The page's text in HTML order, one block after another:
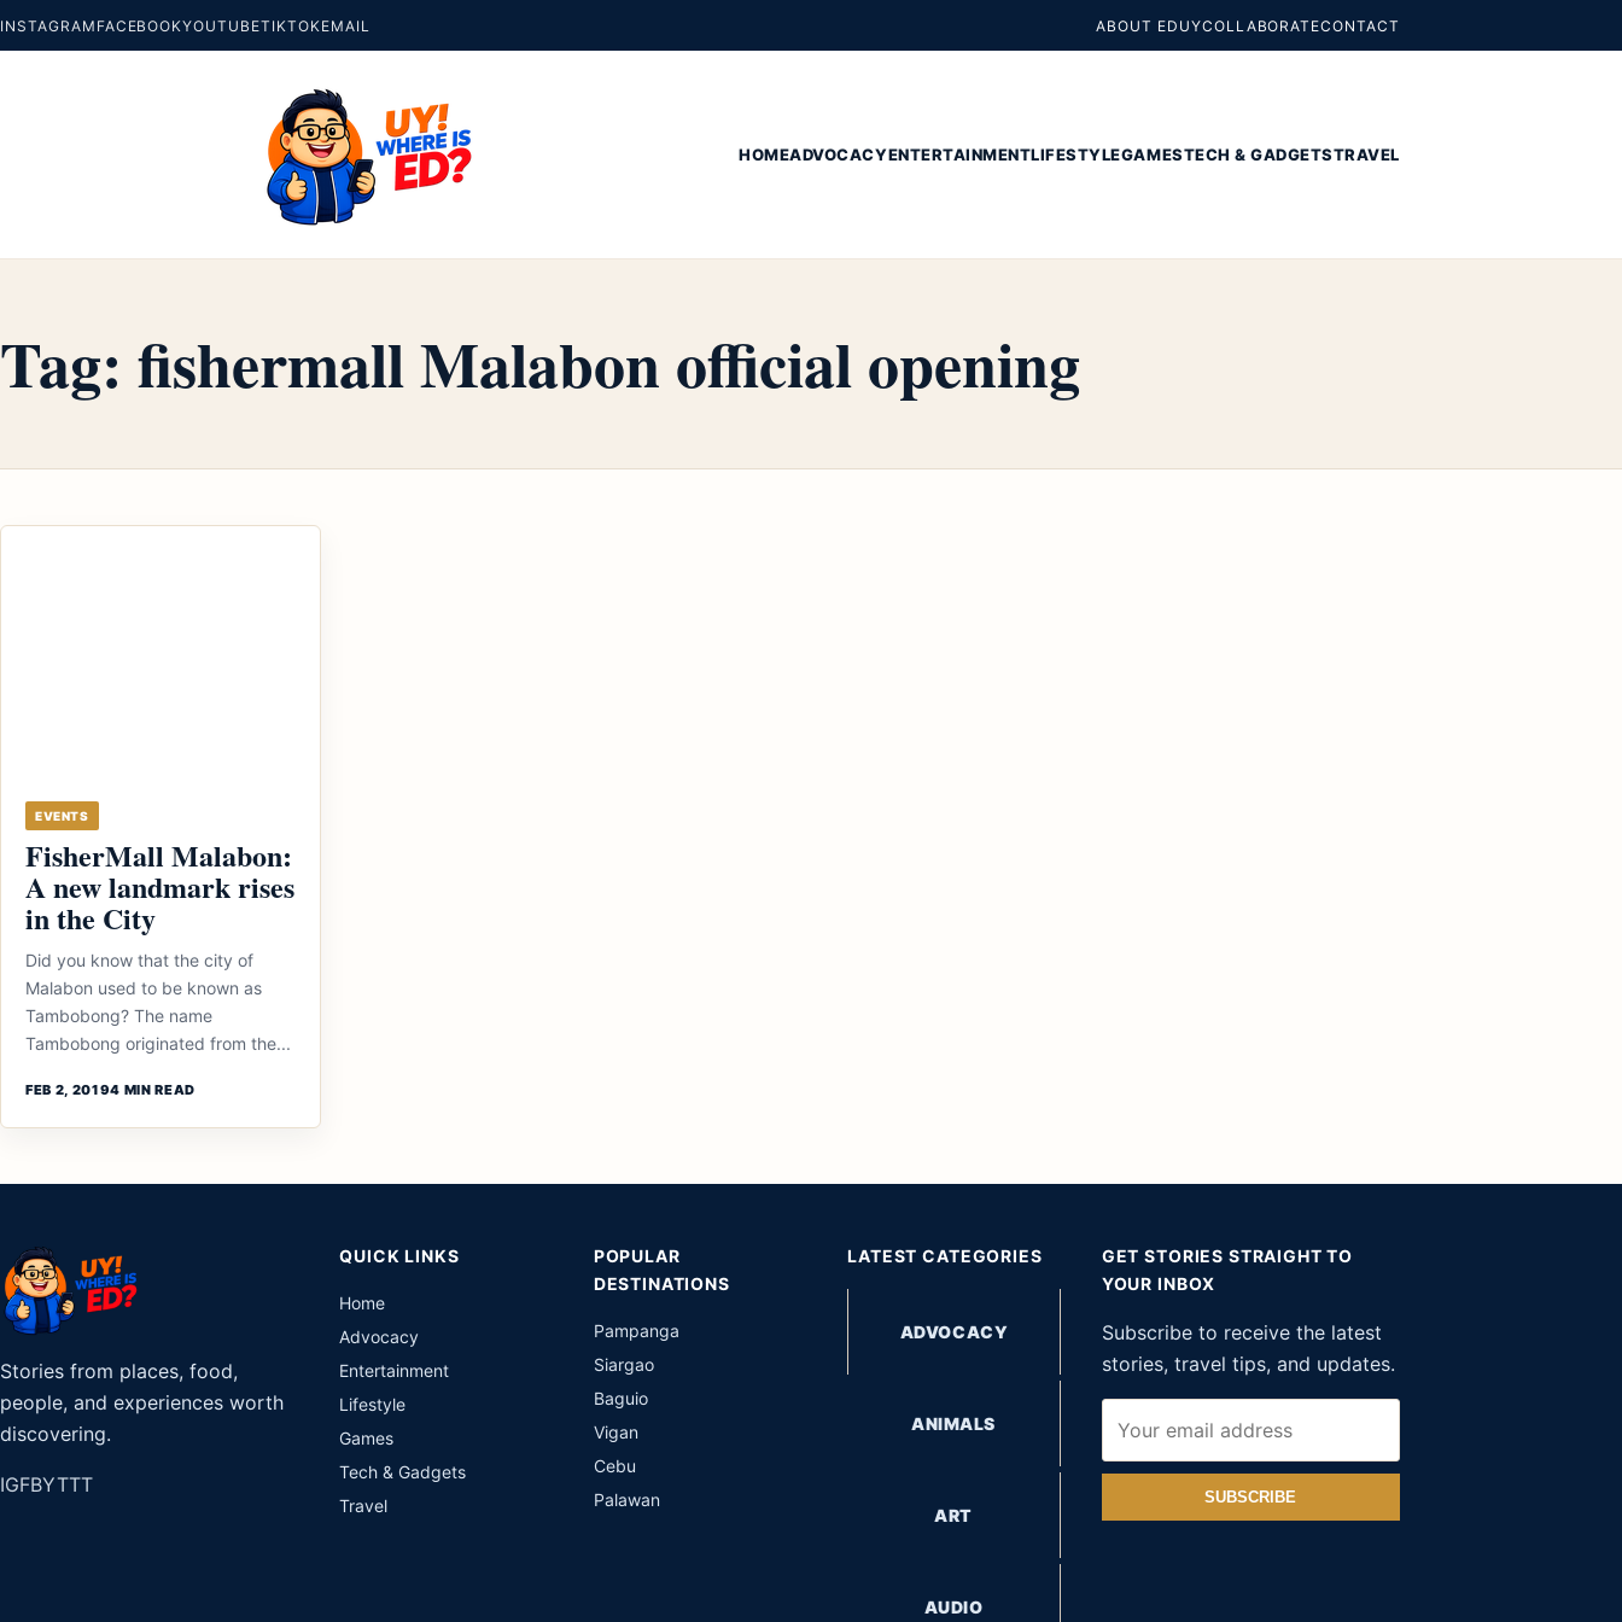
INSTAGRAM FACEBOOKYOUTUBETIKTOKEMAIL ABOUT EDUYCOLLABORATECONTACT
HOMEADVOCACYENTERTAINMENTLIFESTYLEGAMESTECH & GADGETSTRAVEL
Tag: fishermall Malabon official opening
EVENTS
FisherMall Malabon:
A new landmark rises
in the City
Did you know that the city of
Malabon used to be known as
Tambobong? The name
Tambobong originated from the...
FEB 2, 20194 MIN READ
Stories from places, food,
people, and experiences worth
discovering.
IGFBYTTT
QUICK LINKS
Home
Advocacy
Entertainment
Lifestyle
Games
Tech & Gadgets
Travel
POPULAR
DESTINATIONS
Pampanga
Siargao
Baguio
Vigan
Cebu
Palawan
LATEST CATEGORIES
ADVOCACY
ANIMALS
ART
AUDIO
GET STORIES STRAIGHT TO
YOUR INBOX
Subscribe to receive the latest
stories, travel tips, and updates.
SUBSCRIBE